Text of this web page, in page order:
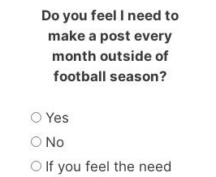
Do you feel I need to
make a post every
month outside of
football season?
Yes
No
If you feel the need